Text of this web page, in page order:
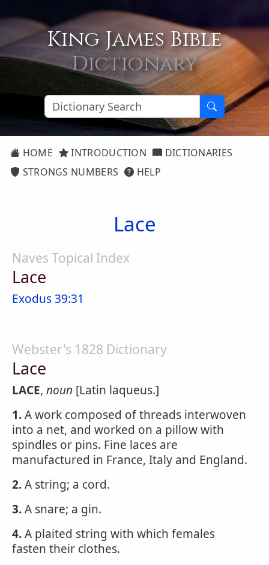
King James Bible
Dictionary
HOME INTRODUCTION
DICTIONARIES
STRONGS NUMBERS
HELP
Lace
Naves Topical Index
Lace
Exodus 39:31
Webster's 1828 Dictionary
Lace
LACE, noun [Latin laqueus.]
1.A work composed of threads interwoven
into a net, and worked on a pillow with
spindles or pins. Fine laces are
manufactured in France, Italy and England.
2.A string; a cord.
3.A snare; a gin.
4.A plaited string with which females
fasten their clothes.